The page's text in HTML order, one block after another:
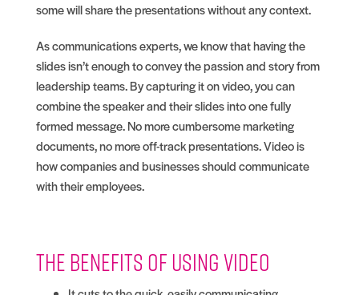
some will share the presentations without any context.
As communications experts, we know that having the
slides isn’t enough to convey the passion and story from
leadership teams. By capturing it on video, you can
combine the speaker and their slides into one fully
formed message. No more cumbersome marketing
documents, no more off-track presentations. Video is
how companies and businesses should communicate
with their employees.
The benefits of using video